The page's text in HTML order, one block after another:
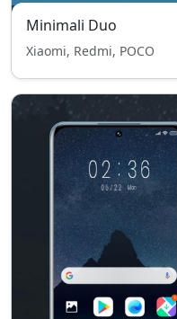
Minimali Duo
Xiaomi, Redmi, POCO